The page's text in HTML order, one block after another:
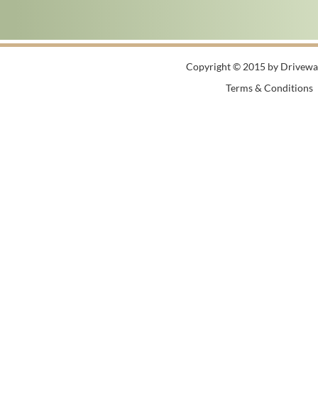
Copyright © 2015 by
Terms & Conditions